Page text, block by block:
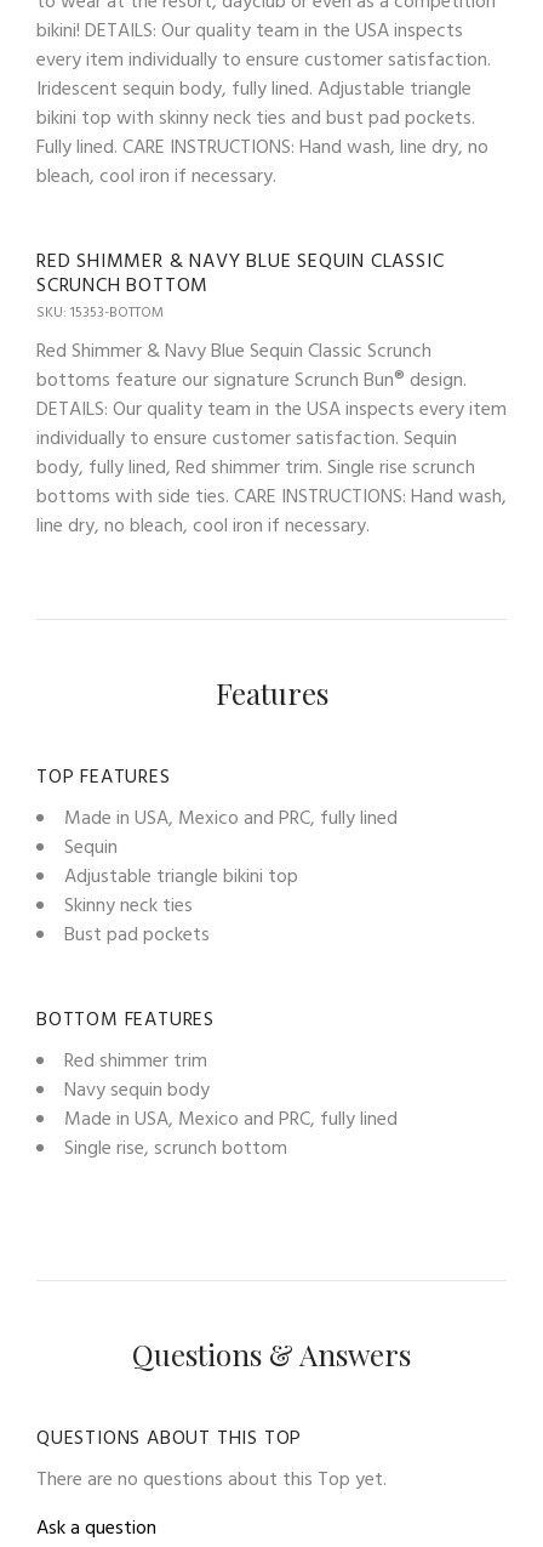
bikini! DETAILS: Our quality team in the USA inspects
every item individually to ensure customer satisfaction.
Iridescent sequin body, fully lined. Adjustable triangle
bikini top with skinny neck ties and bust pad pockets.
Fully lined. CARE INSTRUCTIONS: Hand wash, line dry, no
bleach, cool iron if necessary.
RED SHIMMER & NAVY BLUE SEQUIN CLASSIC
SCRUNCH BOTTOM
SKU: 15353-BOTTOM
Red Shimmer & Navy Blue Sequin Classic Scrunch
bottoms feature our signature Scrunch Bun® design.
DETAILS: Our quality team in the USA inspects every item
individually to ensure customer satisfaction. Sequin
body, fully lined, Red shimmer trim. Single rise scrunch
bottoms with side ties. CARE INSTRUCTIONS: Hand wash,
line dry, no bleach, cool iron if necessary.
Features
TOP FEATURES
Made in USA, Mexico and PRC, fully lined
Sequin
Adjustable triangle bikini top
Skinny neck ties
Bust pad pockets
BOTTOM FEATURES
Red shimmer trim
Navy sequin body
Made in USA, Mexico and PRC, fully lined
Single rise, scrunch bottom
Questions & Answers
QUESTIONS ABOUT THIS TOP
There are no questions about this Top yet.
Ask a question